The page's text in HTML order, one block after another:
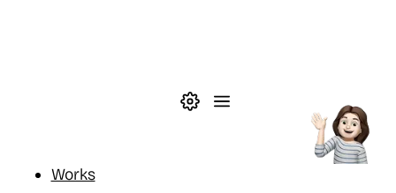
Theme settings
Works